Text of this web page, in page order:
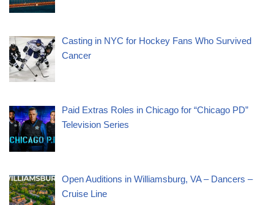
Casting in NYC for Hockey Fans Who Survived
Cancer
Paid Extras Roles in Chicago for “Chicago PD”
Television Series
Open Auditions in Williamsburg, VA – Dancers –
Cruise Line